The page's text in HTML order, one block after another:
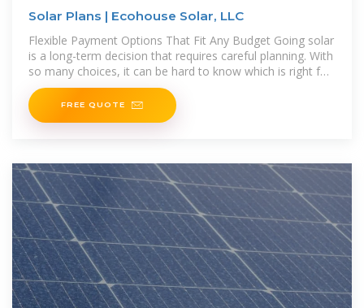
Solar Plans | Ecohouse Solar, LLC
Flexible Payment Options That Fit Any Budget Going solar
is a long-term decision that requires careful planning. With
so many choices, it can be hard to know which is right for
you. Offering
FREE QUOTE